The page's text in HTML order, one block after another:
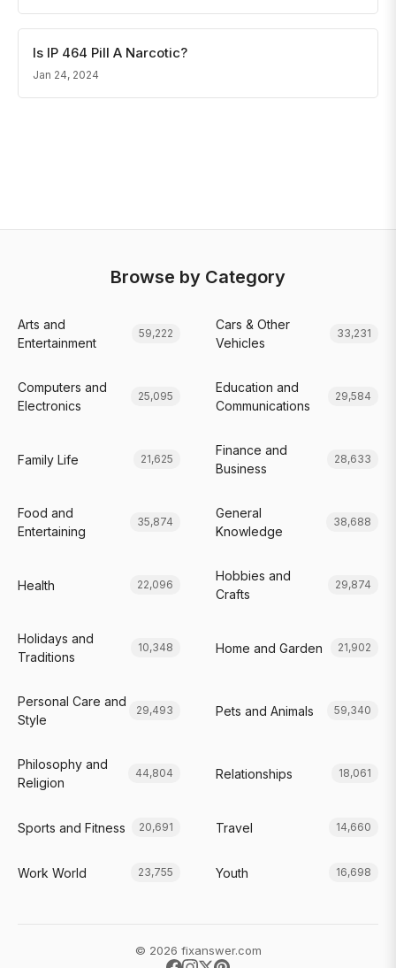
Is IP 464 Pill A Narcotic?
Jan 24, 2024
Browse by Category
Arts and
Entertainment
59,222
Cars & Other
Vehicles
33,231
Computers and
Electronics
25,095
Education and
Communications
29,584
Family Life 21,625
Finance and
Business
28,633
Food and
Entertaining
35,874
General
Knowledge
38,688
Health 22,096
Hobbies and
Crafts
29,874
Holidays and
Traditions
10,348 Home and Garden 21,902
Personal Care and
Style
29,493 Pets and Animals 59,340
Philosophy and
Religion
44,804 Relationships 18,061
Sports and Fitness 20,691 Travel 14,660
Work World 23,755 Youth 16,698
© 2026 fixanswer.com